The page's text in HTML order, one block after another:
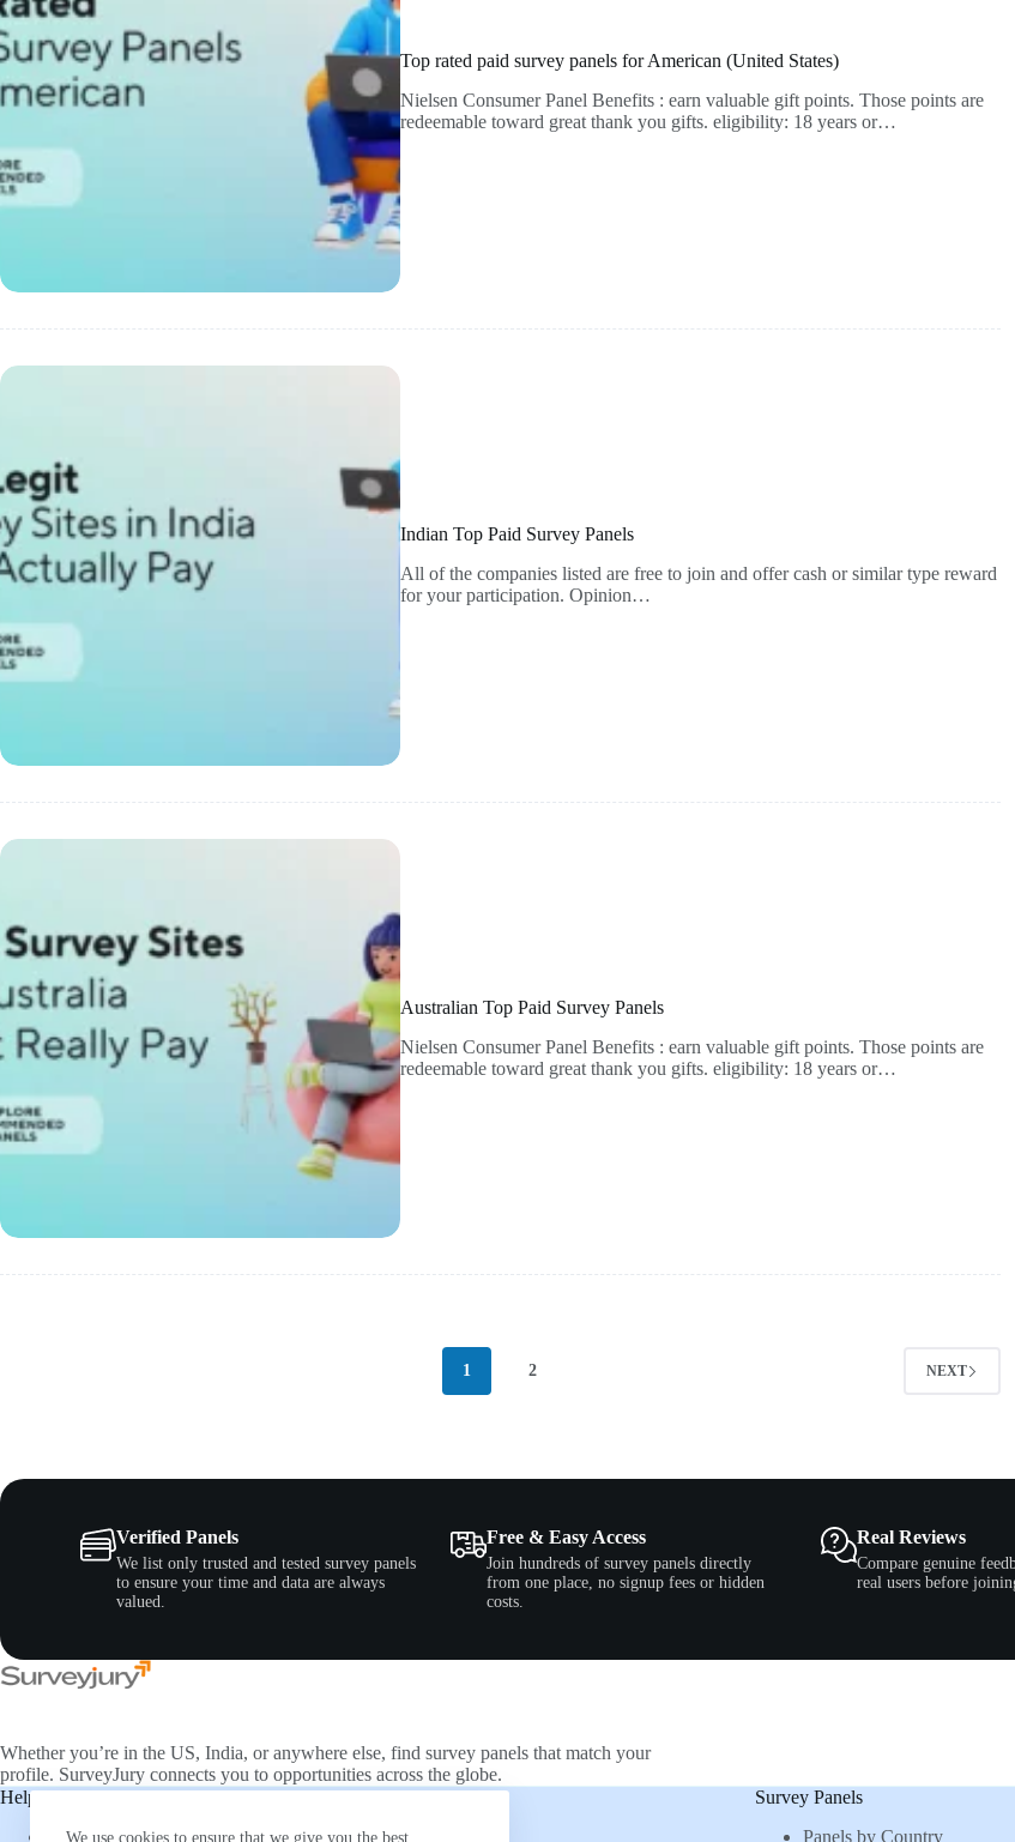
We use cookies to ensure that we give you the best
Top rated paid survey panels for American (United States)
Nielsen Consumer Panel Benefits : earn valuable gift points. Those points are
redeemable toward great thank you gifts. eligibility: 18 years or…
Indian Top Paid Survey Panels
All of the companies listed are free to join and offer cash or similar type reward
for your participation. Opinion…
Australian Top Paid Survey Panels
Nielsen Consumer Panel Benefits : earn valuable gift points. Those points are
redeemable toward great thank you gifts. eligibility: 18 years or…
1 2 NEXT
Verified Panels
We list only trusted and tested survey panels
to ensure your time and data are always
valued.
Free & Easy Access
Join hundreds of survey panels directly
from one place, no signup fees or hidden
costs.
Real Reviews
Compare genuine
real users before
Whether you’re in the US, India, or anywhere else, find survey panels that match your
profile. SurveyJury connects you to opportunities across the globe.
Help & Support
About Us
Companies
Survey Panels
Panels by Country